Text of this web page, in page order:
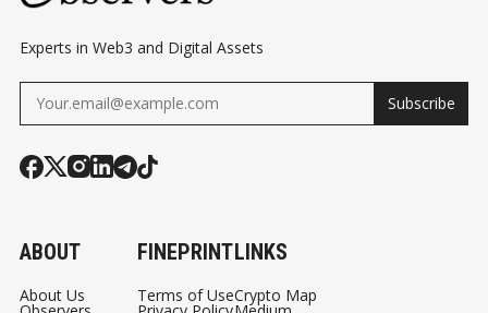
Experts in Web3 and Digital Assets
Subscribe
ABOUT
About Us
FINEPRINT
Terms of Use
LINKS
Crypto Map